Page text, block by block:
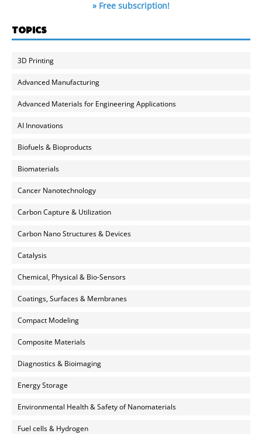
» Free subscription!
TOPICS
3D Printing
Advanced Manufacturing
Advanced Materials for Engineering Applications
AI Innovations
Biofuels & Bioproducts
Biomaterials
Cancer Nanotechnology
Carbon Capture & Utilization
Carbon Nano Structures & Devices
Catalysis
Chemical, Physical & Bio-Sensors
Coatings, Surfaces & Membranes
Compact Modeling
Composite Materials
Diagnostics & Bioimaging
Energy Storage
Environmental Health & Safety of Nanomaterials
Fuel cells & Hydrogen